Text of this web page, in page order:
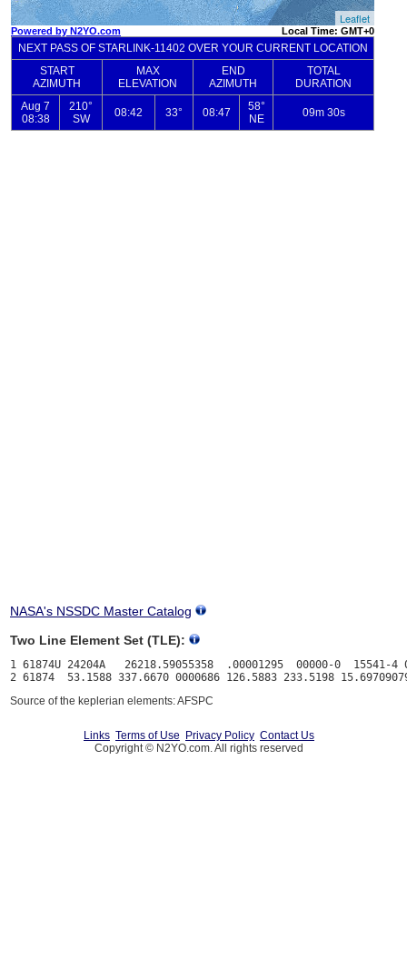
NASA's NSSDC Master Catalog
Two Line Element Set (TLE):
1 61874U 24204A   26218.59055358  .00001295  00000-0  15541-4
Source of the keplerian elements: AFSPC
Links Terms of Use Privacy Policy Contact Us
Copyright © N2YO.com. All rights reserved